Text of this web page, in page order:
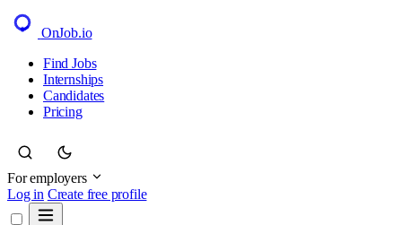
OnJob.io
Find Jobs
Internships
Candidates
Pricing
For employers
Log in Create free profile